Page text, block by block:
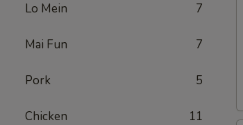
Lo Mein 7
Mai Fun 7
Pork 5
Chicken 11